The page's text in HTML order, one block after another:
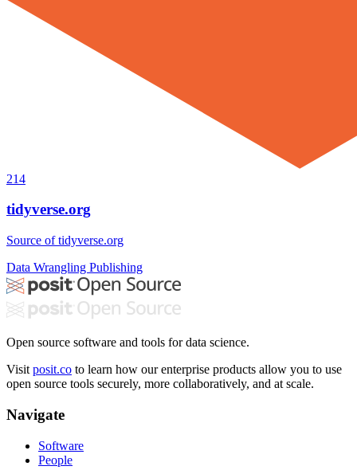
214
tidyverse.org
Source of tidyverse.org
Data Wrangling Publishing
Open source software and tools for data science.
Visit posit.co to learn how our enterprise products allow you to use
open source tools securely, more collaboratively, and at scale.
Navigate
Software
People